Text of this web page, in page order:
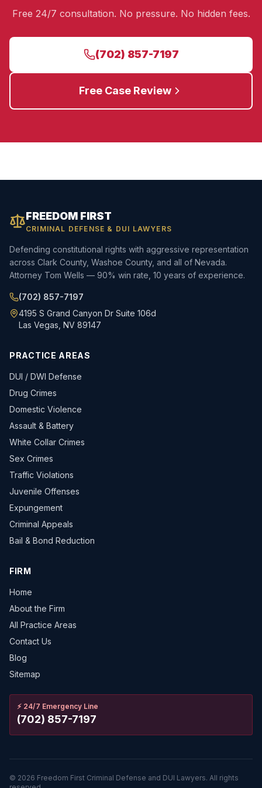
Free 24/7 consultation. No pressure. No hidden fees.
(702) 857-7197
Free Case Review
FREEDOM FIRST
CRIMINAL DEFENSE & DUI LAWYERS
Defending constitutional rights with aggressive representation
across Clark County, Washoe County, and all of Nevada.
Attorney Tom Wells — 90% win rate, 10 years of experience.
(702) 857-7197
4195 S Grand Canyon Dr Suite 106d
Las Vegas, NV 89147
PRACTICE AREAS
DUI / DWI Defense
Drug Crimes
Domestic Violence
Assault & Battery
White Collar Crimes
Sex Crimes
Traffic Violations
Juvenile Offenses
Expungement
Criminal Appeals
Bail & Bond Reduction
FIRM
Home
About the Firm
All Practice Areas
Contact Us
Blog
Sitemap
⚡ 24/7 Emergency Line
(702) 857-7197
© 2026 Freedom First Criminal Defense and DUI Lawyers. All rights